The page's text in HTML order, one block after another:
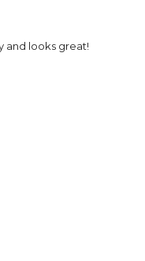
and looks great!